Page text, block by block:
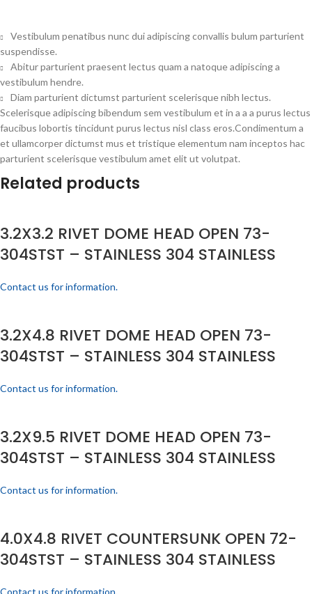
Vestibulum penatibus nunc dui adipiscing convallis bulum parturient
suspendisse.
Abitur parturient praesent lectus quam a natoque adipiscing a
vestibulum hendre.
Diam parturient dictumst parturient scelerisque nibh lectus.
Scelerisque adipiscing bibendum sem vestibulum et in a a a purus lectus
faucibus lobortis tincidunt purus lectus nisl class eros.Condimentum a
et ullamcorper dictumst mus et tristique elementum nam inceptos hac
parturient scelerisque vestibulum amet elit ut volutpat.
Related products
3.2X3.2 RIVET DOME HEAD OPEN 73-
304STST – STAINLESS 304 STAINLESS
Contact us for information.
3.2X4.8 RIVET DOME HEAD OPEN 73-
304STST – STAINLESS 304 STAINLESS
Contact us for information.
3.2X9.5 RIVET DOME HEAD OPEN 73-
304STST – STAINLESS 304 STAINLESS
Contact us for information.
4.0X4.8 RIVET COUNTERSUNK OPEN 72-
304STST – STAINLESS 304 STAINLESS
Contact us for information.